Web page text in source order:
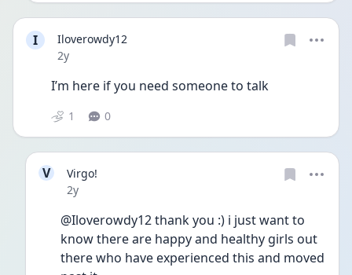
I
Iloverowdy12
Date posted
2y
I’m here if you need someone to talk
1 0
V
Virgo!
Date posted
2y
@Iloverowdy12 thank you :) i just want to
know there are happy and healthy girls out
there who have experienced this and moved